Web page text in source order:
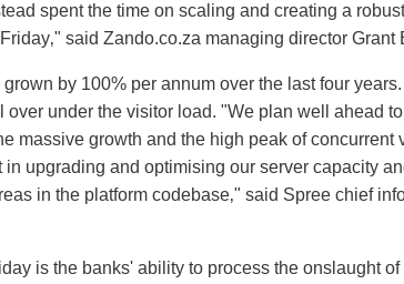
spent the time on scaling and creating a
said Zando.co.za managing director Grant
by 100% per annum over the last four
under the visitor load. "We plan well ahead
massive growth and the high peak of concurrent
upgrading and optimising our server capacity
in the platform codebase‚" said Spree chief
is the banks' ability to process the onslaught of